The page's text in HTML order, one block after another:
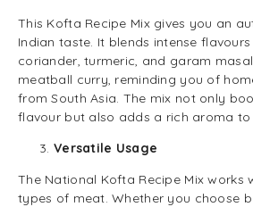
This Kofta Recipe Mix gives you an
Indian taste. It blends intense flavours
coriander, turmeric, and garam
meatball curry, reminding you of
from South Asia. The mix not only
flavour but also adds a rich aroma to
Versatile Usage
The National Kofta Recipe Mix works
types of meat. Whether you choose